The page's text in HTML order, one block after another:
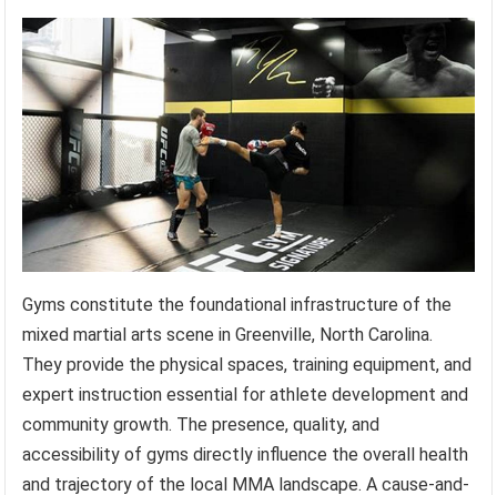
Gyms constitute the foundational infrastructure of the
mixed martial arts scene in Greenville, North Carolina.
They provide the physical spaces, training equipment, and
expert instruction essential for athlete development and
community growth. The presence, quality, and
accessibility of gyms directly influence the overall health
and trajectory of the local MMA landscape. A cause-and-